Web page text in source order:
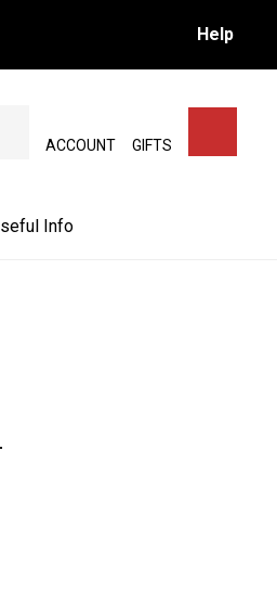
Help
ACCOUNT GIFTS
Info